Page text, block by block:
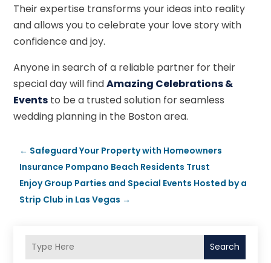
Their expertise transforms your ideas into reality
and allows you to celebrate your love story with
confidence and joy.
Anyone in search of a reliable partner for their
special day will findAmazing Celebrations &
Events to be a trusted solution for seamless
wedding planning in the Boston area.
← Safeguard Your Property with Homeowners
Insurance Pompano Beach Residents Trust
Enjoy Group Parties and Special Events Hosted by a
Strip Club in Las Vegas →
Search